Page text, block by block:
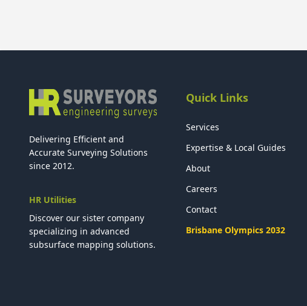
Delivering Efficient and
Accurate Surveying Solutions
since 2012.
HR Utilities
Discover our sister company
specializing in advanced
subsurface mapping solutions.
Quick Links
Services
Expertise & Local Guides
About
Careers
Contact
Brisbane Olympics 2032